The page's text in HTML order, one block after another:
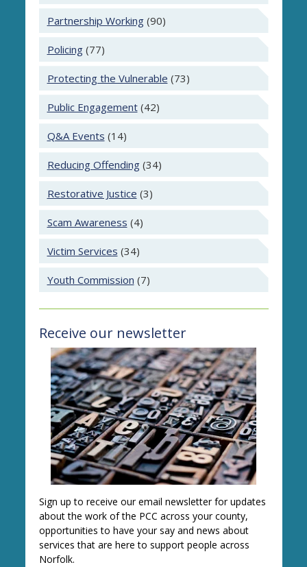
Partnership Working(90)
Policing(77)
Protecting the Vulnerable (73)
Public Engagement(42)
Q&A Events (14)
Reducing Offending(34)
Restorative Justice (3)
Scam Awareness (4)
Victim Services (34)
Youth Commission (7)
Receive our newsletter
Sign up to receive our email newsletter for updates
about the work of the PCC across your county,
opportunities to have your say and news about
services that are here to support people across
Norfolk.